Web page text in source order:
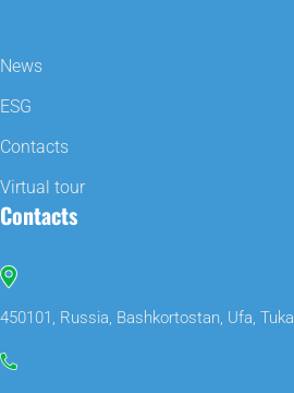
News
ESG
Contacts
Virtual tour
Contacts
450101, Russia, Bashkortostan, Ufa,